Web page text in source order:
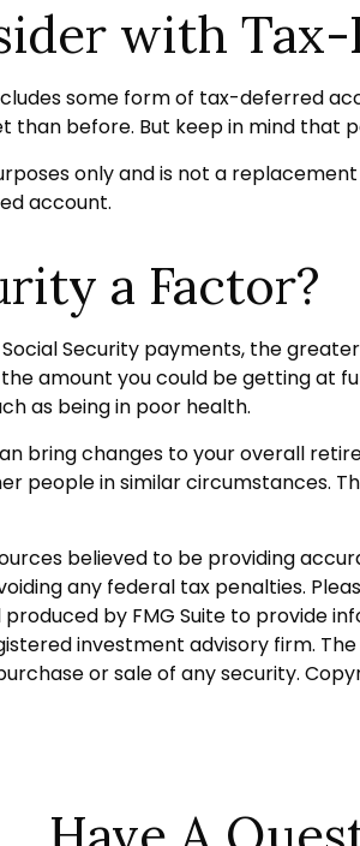
with
some form of tax-deferred
than before. But keep in mind that
only and is not a
account.
a Factor?
Security payments, the
amount you could be getting at
as being in poor health.
bring changes to your overall
people in similar circumstances.
believed to be providing
any federal tax penalties.
by FMG Suite to provide
investment advisory firm.
or sale of any security.